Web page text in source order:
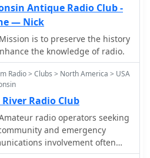
DX news, logging contacts,
relevant software
The resource caters to various
groups, including Papa Alfa
Wisconsin Michigan, Charly
Oscar Sierra, Big Time
WAC Club, Azteca DX, and
long-distance CB
This online presence
the exchange of operational
and resources among CB
While primarily in French,
Antique Radio Club -
— Nick
Mission is to preserve the history
the knowledge of radio.
Radio > Clubs > North America > USA
River Radio Club
radio operators seeking
and emergency
involvement often
active clubs. The Rock River